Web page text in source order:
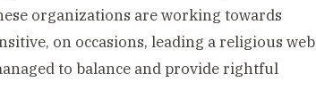
organizations are working towards
on occasions, leading a religious web
to balance and provide rightful